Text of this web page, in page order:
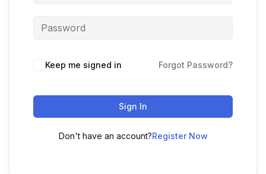
Keep me signed in Forgot Password?
Sign In
Don't have an account?Register Now